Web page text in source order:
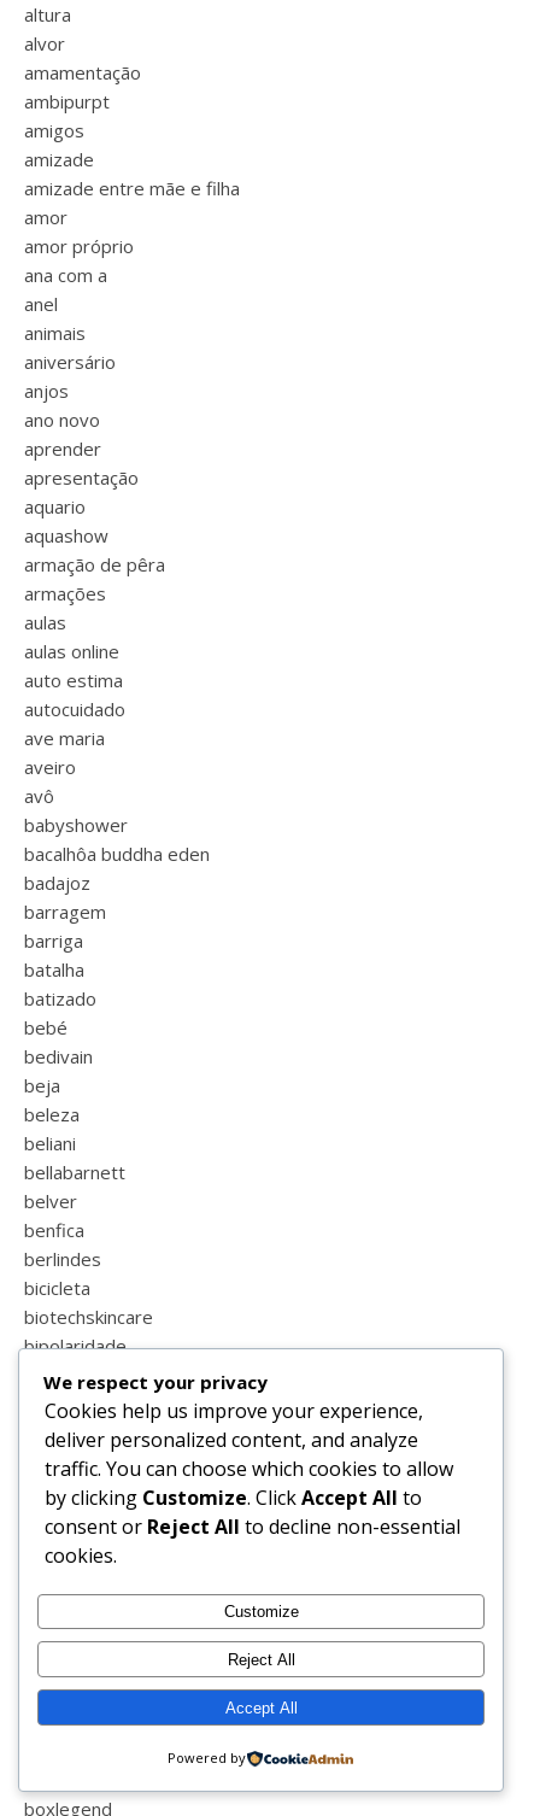
altura
alvor
amamentação
ambipurpt
amigos
amizade
amizade entre mãe e filha
amor
amor próprio
ana com a
anel
animais
aniversário
anjos
ano novo
aprender
apresentação
aquario
aquashow
armação de pêra
armações
aulas
aulas online
auto estima
autocuidado
ave maria
aveiro
avô
babyshower
bacalhôa buddha eden
badajoz
barragem
barriga
batalha
batizado
bebé
bedivain
beja
beleza
beliani
bellabarnett
belver
benfica
berlindes
bicicleta
biotechskincare
bipolaridade
biquini
birras
blessed
blind
blog
blog sapo
blogger
blogzillas
boa semana
bolos
boxlegend
We respect your privacy
Cookies help us improve your experience,
deliver personalized content, and analyze
traffic. You can choose which cookies to allow
by clicking Customize. ClickAccept All to
consent or Reject All to decline non-essential
cookies.
Customize
Reject All
Accept All
Powered by